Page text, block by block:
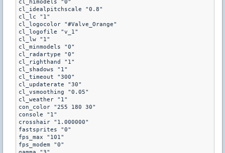
cl_himodels "0"
cl_idealpitchscale "0.8"
cl_lc "1"
cl_logocolor "#Valve_Orange"
cl_logofile "v_1"
cl_lw "1"
cl_minmodels "0"
cl_radartype "0"
cl_righthand "1"
cl_shadows "1"
cl_timeout "300"
cl_updaterate "30"
cl_vsmoothing "0.05"
cl_weather "1"
con_color "255 180 30"
console "1"
crosshair "1.000000"
fastsprites "0"
fps_max "101"
fps_modem "0"